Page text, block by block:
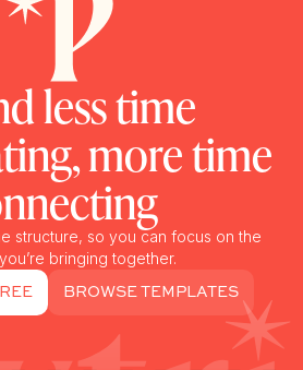
less time
more time
structure, so you can focus on the
bringing together.
BROWSE TEMPLATES